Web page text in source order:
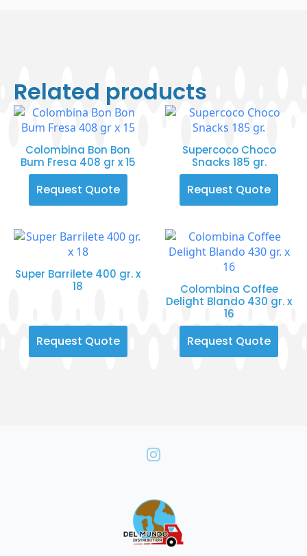
Related products
Colombina Bon Bon
Bum Fresa 408 gr x 15
Request Quote
Supercoco Choco
Snacks 185 gr.
Request Quote
Super Barrilete 400 gr. x
18
Request Quote
Colombina Coffee
Delight Blando 430 gr. x
16
Request Quote